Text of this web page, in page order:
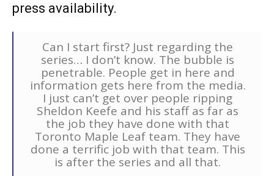
press availability.
Can I start first? Just regarding the
series… I don’t know. The bubble is
penetrable. People get in here and
information gets here from the media.
I just can’t get over people ripping
Sheldon Keefe and his staff as far as
the job they have done with that
Toronto Maple Leaf team. They have
done a terrific job with that team. This
is after the series and all that.